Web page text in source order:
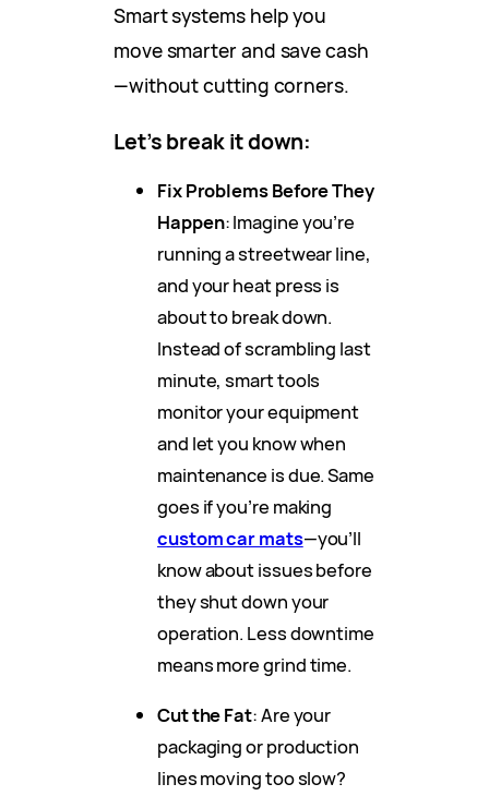
Smart systems help you
move smarter and save cash
—without cutting corners.
Let’s break it down:
Fix Problems Before They
Happen: Imagine you’re
running a streetwear line,
and your heat press is
about to break down.
Instead of scrambling last
minute, smart tools
monitor your equipment
and let you know when
maintenance is due. Same
goes if you’re making
custom car mats—you’ll
know about issues before
they shut down your
operation. Less downtime
means more grind time.
Cut the Fat: Are your
packaging or production
lines moving too slow?